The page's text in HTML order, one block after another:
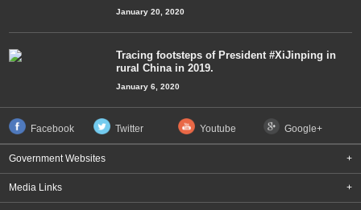
January 20, 2020
Tracing footsteps of President #XiJinping in
rural China in 2019.
January 6, 2020
Facebook Twitter Youtube Google+
Government Websites +
Media Links +